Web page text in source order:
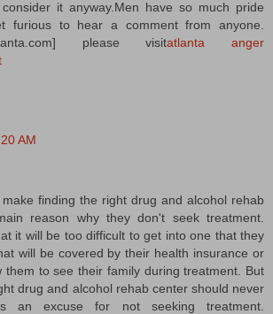
it anyway.Men have so much pride
furious to hear a comment from anyone.
please visitatlanta anger
AM
finding the right drug and alcohol rehab
reason why they don't seek treatment.
it will be too difficult to get into one that they
will be covered by their health insurance or
them to see their family during treatment. But
drug and alcohol rehab center should never
an excuse for not seeking treatment.